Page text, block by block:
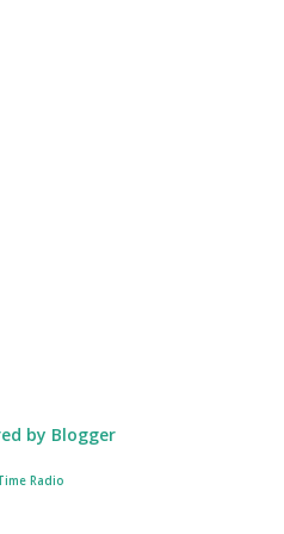
by Blogger
Radio